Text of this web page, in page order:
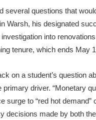
several questions that
Warsh, his designated
into
tenure, which ends May
on a student’s question
driver. “Monetary
surge to “red hot
decisions made by both